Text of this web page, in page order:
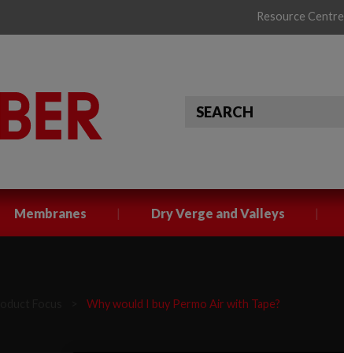
Resource Centre
Membranes | Dry Verge and Valleys |
Why would I buy Permo Air with Tape?